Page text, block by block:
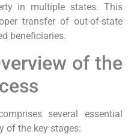
in multiple states. This
transfer of out-of-state
beneficiaries.
of the
several essential
of the key stages: